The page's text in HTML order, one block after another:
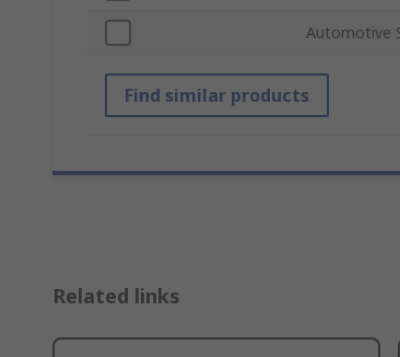
Automotive
Find similar products
Related links